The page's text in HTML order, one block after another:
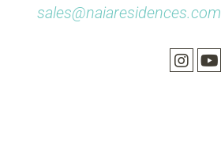
sales@naiaresidences.com